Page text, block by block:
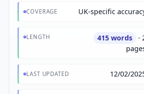
COVERAGE UK-specific
LENGTH 415 words
·
LAST UPDATED 12/02/